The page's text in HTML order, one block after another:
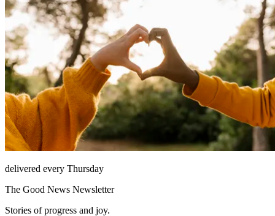
delivered every Thursday
The Good News Newsletter
Stories of progress and joy.